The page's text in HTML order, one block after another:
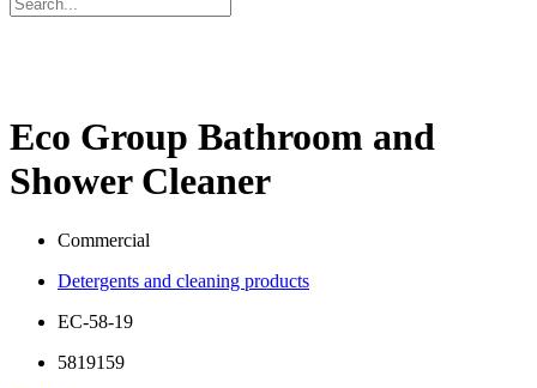
Eco Group Bathroom and
Shower Cleaner
Commercial
Detergents and cleaning products
EC-58-19
5819159